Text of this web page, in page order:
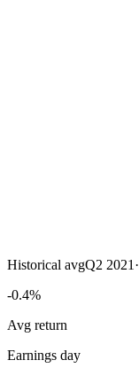
Historical avgQ2 2021 ·
-0.4%
Avg return
Earnings day